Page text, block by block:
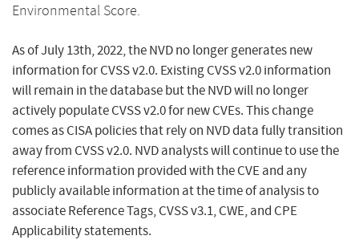
Environmental Score.
As of July 13th, 2022, the NVD no longer generates new
information for CVSS v2.0. Existing CVSS v2.0 information
will remain in the database but the NVD will no longer
actively populate CVSS v2.0 for new CVEs. This change
comes as CISA policies that rely on NVD data fully transition
away from CVSS v2.0. NVD analysts will continue to use the
reference information provided with the CVE and any
publicly available information at the time of analysis to
associate Reference Tags, CVSS v3.1, CWE, and CPE
Applicability statements.